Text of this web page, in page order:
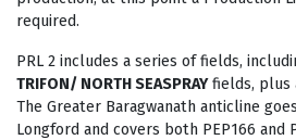
required.
PRL 2 includes a series of fields,
TRIFON/ NORTH SEASPRAYfields, plus
The Greater Baragwanath anticline
Longford and covers both PEP166 and